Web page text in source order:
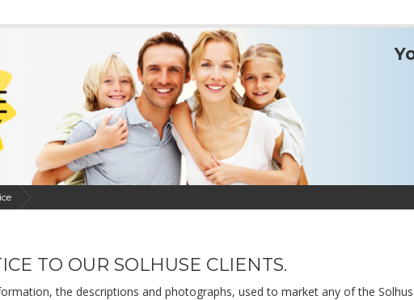
TO OUR SOLHUSE CLIENTS.
the descriptions and photographs, used to market any of the